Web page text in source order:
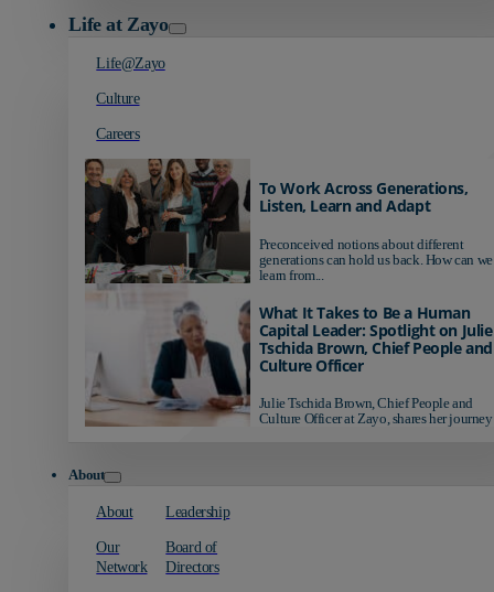
Life at Zayo
Life@Zayo
Culture
Careers
To Work Across Generations,
Listen, Learn and Adapt
Preconceived notions about different
generations can hold us back. How can we
learn from...
What It Takes to Be a Human
Capital Leader: Spotlight on Julie
Tschida Brown, Chief People and
Culture Officer
Julie Tschida Brown, Chief People and
Culture Officer at Zayo, shares her journey
About
About
Our
Network
Leadership
Board of
Directors